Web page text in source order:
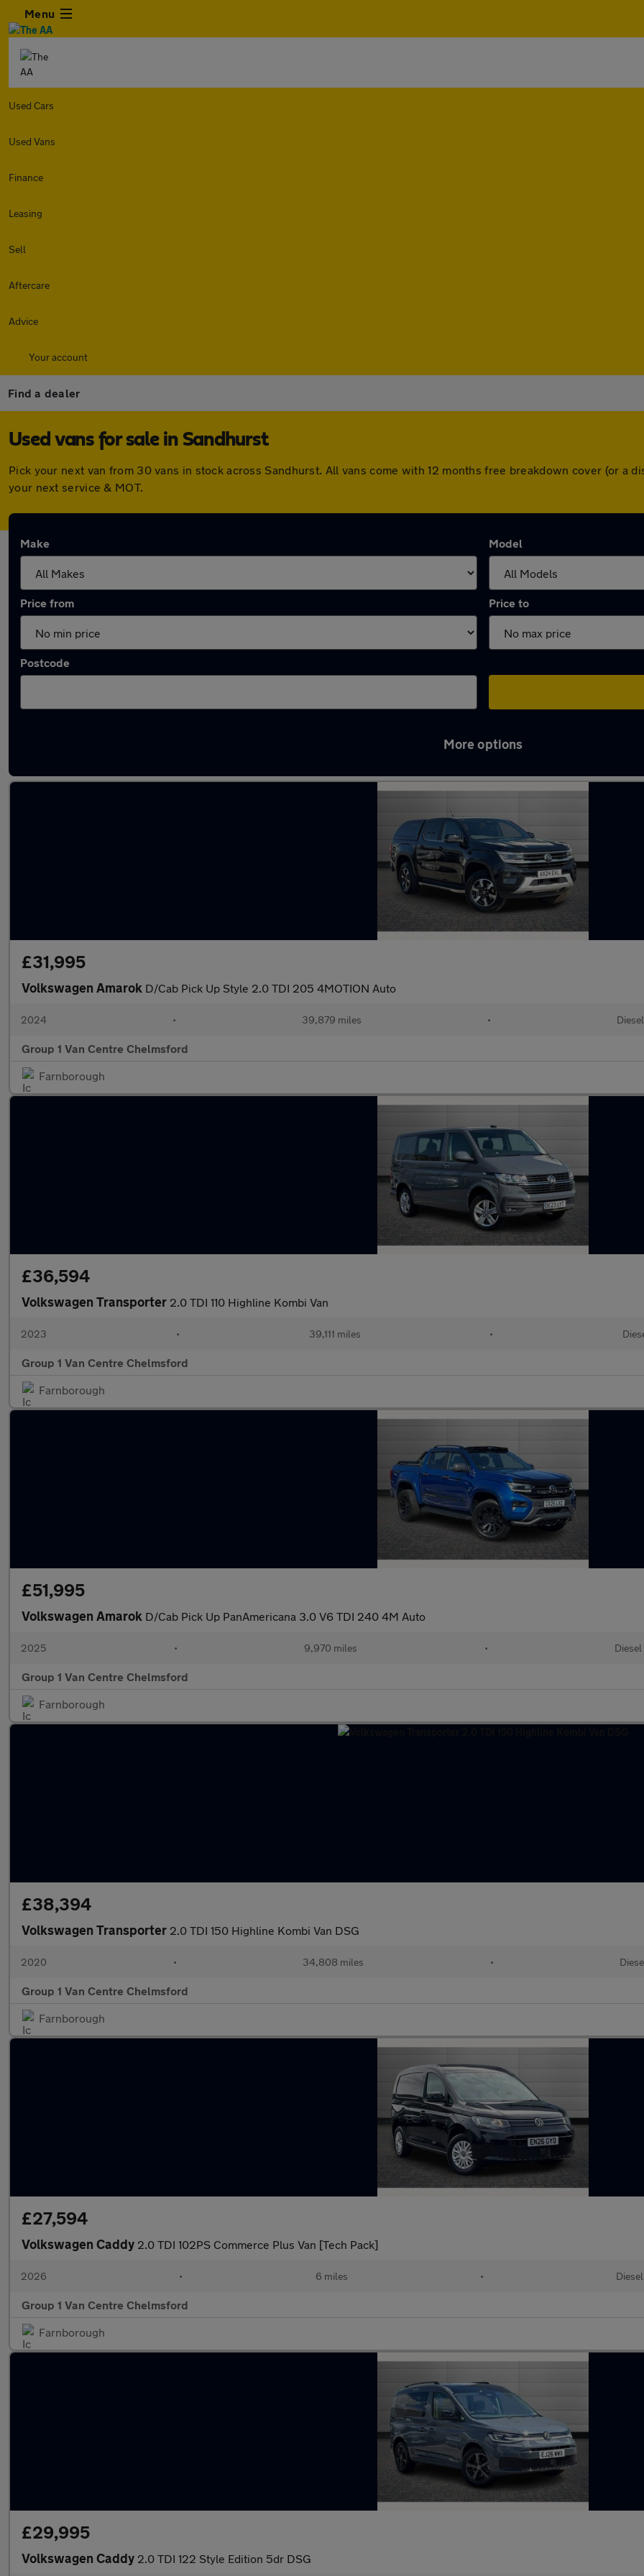
Menu
Used Cars
Used Vans
Finance
Leasing
Sell
Aftercare
Advice
Your account
Find a dealer
Used vans for sale in Sandhurst
Pick your next van from 30 vans in stock across Sandhurst. All vans come with 12 months free breakdown cover (or a
your next service & MOT.
Make Model
Price from Price to
Postcode
More options
£31,995
Volkswagen Amarok D/Cab Pick Up Style 2.0 TDI 205 4MOTION Auto
2024 • 39,879 miles • Diesel
Group 1 Van Centre Chelmsford
Farnborough
£36,594
Volkswagen Transporter 2.0 TDI 110 Highline Kombi Van
2023 • 39,111 miles •
Group 1 Van Centre Chelmsford
Farnborough
£51,995
Volkswagen Amarok D/Cab Pick Up PanAmericana 3.0 V6 TDI 240 4M Auto
2025 • 9,970 miles • Diesel
Group 1 Van Centre Chelmsford
Farnborough
£38,394
Volkswagen Transporter 2.0 TDI 150 Highline Kombi Van DSG
2020 • 34,808 miles •
Group 1 Van Centre Chelmsford
Farnborough
£27,594
Volkswagen Caddy 2.0 TDI 102PS Commerce Plus Van [Tech Pack]
2026 • 6 miles • Diesel
Group 1 Van Centre Chelmsford
Farnborough
£29,995
Volkswagen Caddy 2.0 TDI 122 Style Edition 5dr DSG